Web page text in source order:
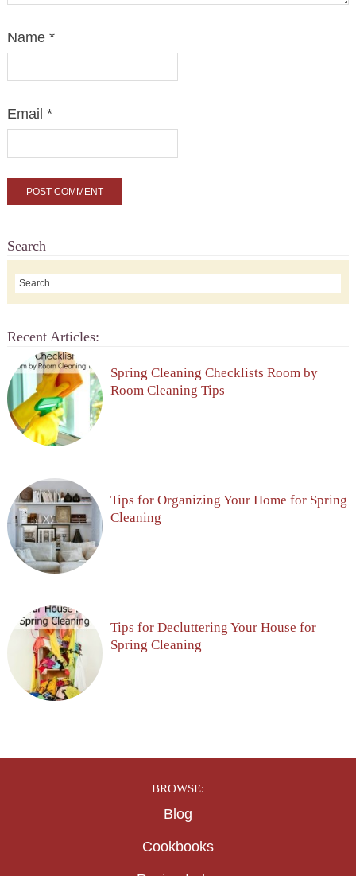
Name *
Email *
Search
Recent Articles:
Spring Cleaning Checklists Room by
Room Cleaning Tips
Tips for Organizing Your Home for Spring
Cleaning
Tips for Decluttering Your House for
Spring Cleaning
BROWSE:
Blog
Cookbooks